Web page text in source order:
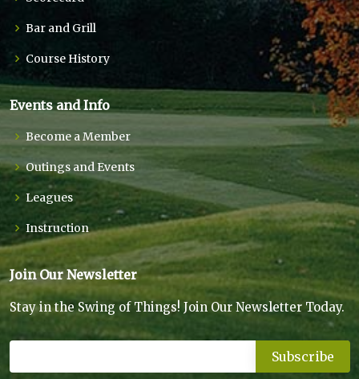
Bar and Grill
Course History
Events and Info
Become a Member
Outings and Events
Leagues
Instruction
Join Our Newsletter
Stay in the Swing of Things! Join Our Newsletter Today.